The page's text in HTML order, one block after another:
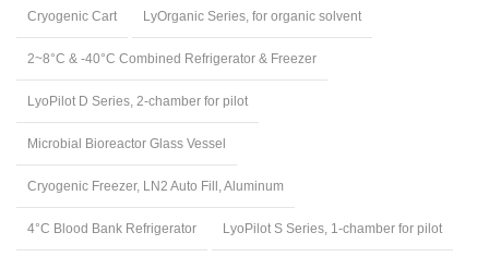
Cryogenic Cart LyOrganic Series, for organic solvent
2~8°C & -40°C Combined Refrigerator & Freezer
LyoPilot D Series, 2-chamber for pilot
Microbial Bioreactor Glass Vessel
Cryogenic Freezer, LN2 Auto Fill, Aluminum
4°C Blood Bank Refrigerator LyoPilot S Series, 1-chamber for pilot